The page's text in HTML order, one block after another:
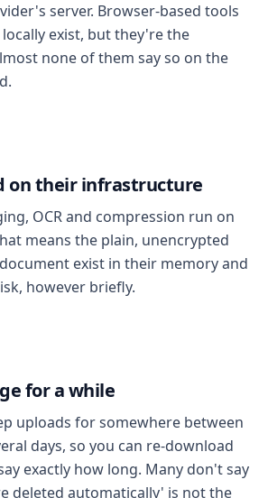
server. Browser-based tools
exist, but they're the
none of them say so on the
on their infrastructure
OCR and compression run on
means the plain, unencrypted
exist in their memory and
however briefly.
for a while
uploads for somewhere between
days, so you can re-download
exactly how long. Many don't say
deleted automatically' is not the